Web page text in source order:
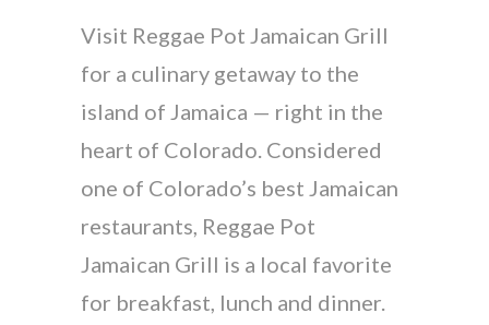
Visit Reggae Pot Jamaican Grill
for a culinary getaway to the
island of Jamaica — right in the
heart of Colorado. Considered
one of Colorado’s best Jamaican
restaurants, Reggae Pot
Jamaican Grill is a local favorite
for breakfast, lunch and dinner.